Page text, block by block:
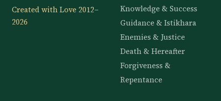
Created with Love 2012–
2026
Knowledge & Success
Guidance & Istikhara
Enemies & Justice
Death & Hereafter
Forgiveness &
Repentance